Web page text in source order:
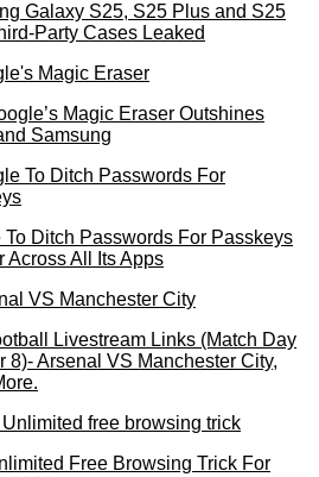
Galaxy S25, S25 Plus and S25
Party Cases Leaked
Magic Eraser Outshines
Samsung
To Ditch Passwords For Passkeys
Across All Its Apps
Livestream Links (Match Day
8)- Arsenal VS Manchester City,
Free Browsing Trick For